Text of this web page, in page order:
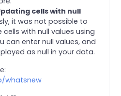
cells with null
it was not possible to
with null values using
can enter null values, and
as null in your data.
whatsnew